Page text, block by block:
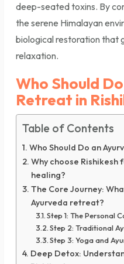
deep-seated toxins. By
the serene Himalayan
biological restoration that
relaxation.
Who Should
Retreat in
Table of Contents
Who Should Do an
Why choose Rishikesh
healing?
The Core Journey:
Ayurveda retreat?
Step 1: The Personal
Step 2: Traditional
Step 3: Yoga and
Deep Detox: